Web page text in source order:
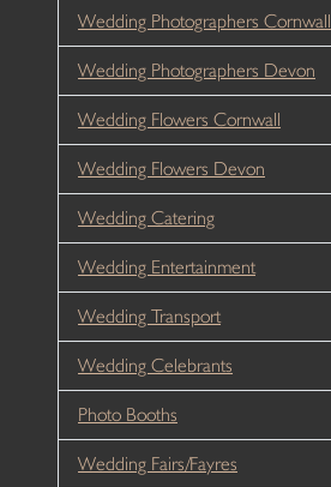
Wedding Photographers Cornwall
Wedding Photographers Devon
Wedding Flowers Cornwall
Wedding Flowers Devon
Wedding Catering
Wedding Entertainment
Wedding Transport
Wedding Celebrants
Photo Booths
Wedding Fairs/Fayres